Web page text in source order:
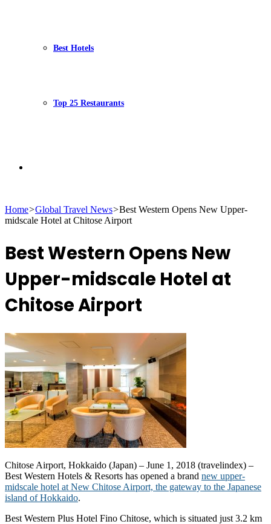
Best Hotels
Top 25 Restaurants
for
Home>Global Travel News>Best Western Opens New Upper-
midscale Hotel at Chitose Airport
Best Western Opens New
Upper-midscale Hotel at
Chitose Airport
Chitose Airport, Hokkaido (Japan) – June 1, 2018 (travelindex) –
Best Western Hotels & Resorts has opened a brand new upper-
midscale hotel at New Chitose Airport, the gateway to the Japanese
island of Hokkaido.
Best Western Plus Hotel Fino Chitose, which is situated just 3.2 km